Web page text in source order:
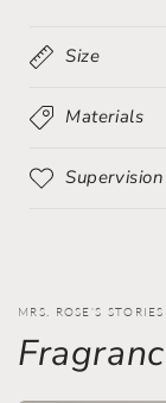
Size
Materials
Supervision
MRS. ROSE'S STORIES